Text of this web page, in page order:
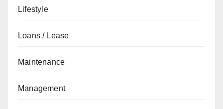
Lifestyle
Loans / Lease
Maintenance
Management